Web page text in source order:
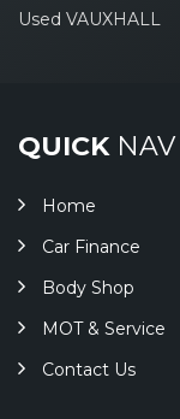
Used VAUXHALL
QUICKNAV
Home
Car Finance
Body Shop
MOT & Service
Contact Us